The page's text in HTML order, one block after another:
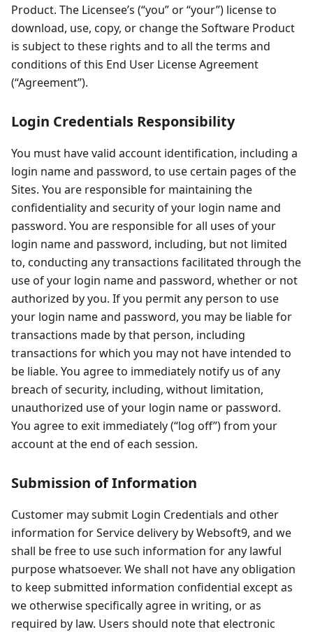
Product. The Licensee’s (“you” or “your”) license to
download, use, copy, or change the Software Product
is subject to these rights and to all the terms and
conditions of this End User License Agreement
(“Agreement”).
Login Credentials Responsibility
You must have valid account identification, including a
login name and password, to use certain pages of the
Sites. You are responsible for maintaining the
confidentiality and security of your login name and
password. You are responsible for all uses of your
login name and password, including, but not limited
to, conducting any transactions facilitated through the
use of your login name and password, whether or not
authorized by you. If you permit any person to use
your login name and password, you may be liable for
transactions made by that person, including
transactions for which you may not have intended to
be liable. You agree to immediately notify us of any
breach of security, including, without limitation,
unauthorized use of your login name or password.
You agree to exit immediately (“log off”) from your
account at the end of each session.
Submission of Information
Customer may submit Login Credentials and other
information for Service delivery by Websoft9, and we
shall be free to use such information for any lawful
purpose whatsoever. We shall not have any obligation
to keep submitted information confidential except as
we otherwise specifically agree in writing, or as
required by law. Users should note that electronic